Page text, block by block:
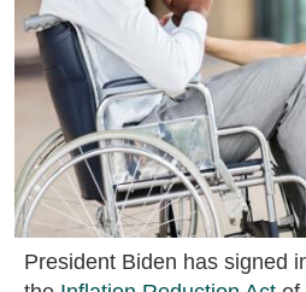
President Biden has signed